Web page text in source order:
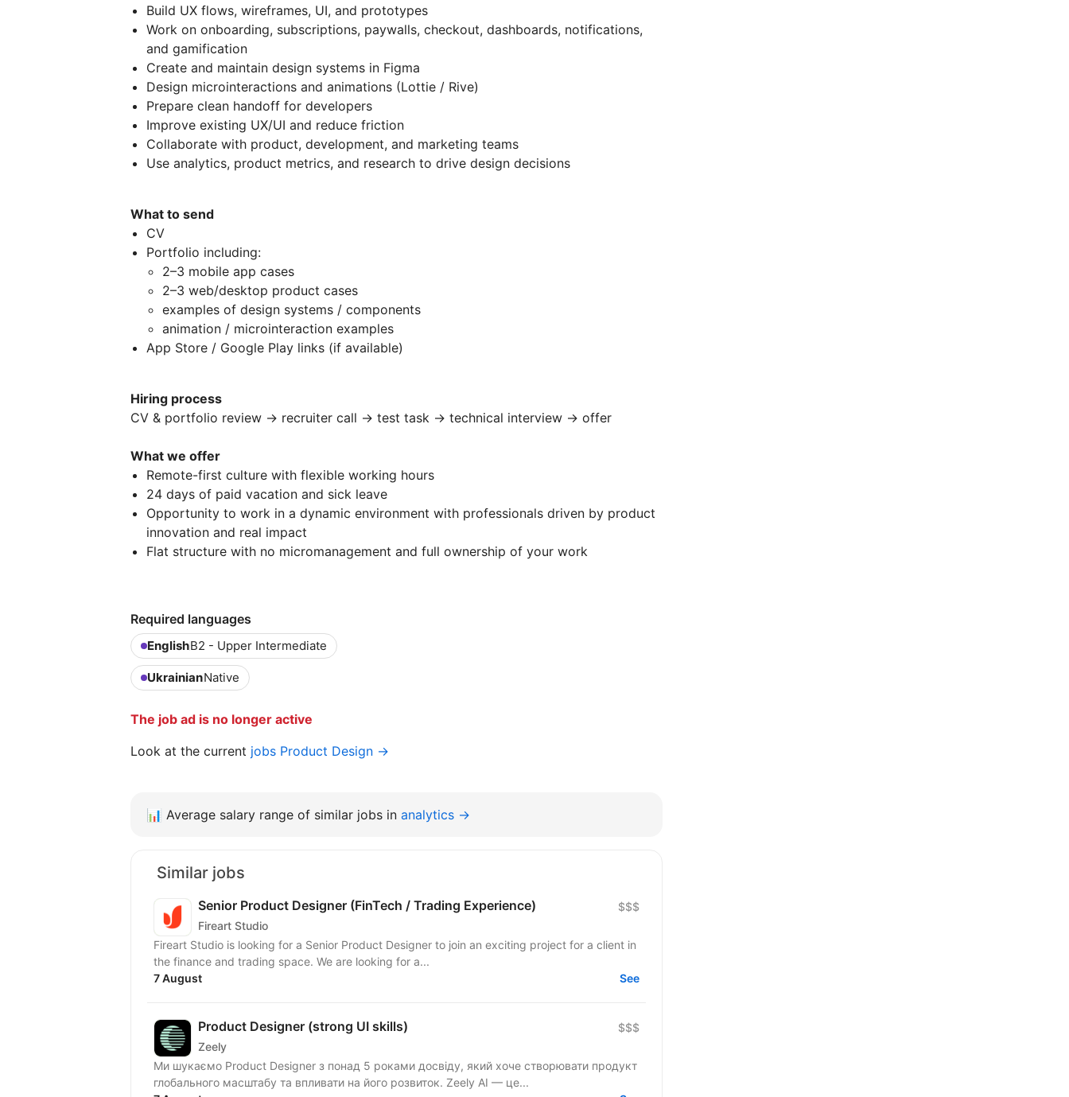
Build UX flows, wireframes, UI, and prototypes
Work on onboarding, subscriptions, paywalls, checkout, dashboards, notifications,
and gamification
Create and maintain design systems in Figma
Design microinteractions and animations (Lottie / Rive)
Prepare clean handoff for developers
Improve existing UX/UI and reduce friction
Collaborate with product, development, and marketing teams
Use analytics, product metrics, and research to drive design decisions
What to send
CV
Portfolio including:
2–3 mobile app cases
2–3 web/desktop product cases
examples of design systems / components
animation / microinteraction examples
App Store / Google Play links (if available)
Hiring process
CV & portfolio review → recruiter call → test task → technical interview → offer
What we offer
Remote-first culture with flexible working hours
24 days of paid vacation and sick leave
Opportunity to work in a dynamic environment with professionals driven by product
innovation and real impact
Flat structure with no micromanagement and full ownership of your work
Required languages
EnglishB2 - Upper Intermediate
UkrainianNative
The job ad is no longer active
Look at the current jobs Product Design →
📊 Average salary range of similar jobs in analytics →
Similar jobs
Senior Product Designer (FinTech / Trading Experience)
Fireart Studio
$$$
Fireart Studio is looking for a Senior Product Designer to join an exciting project for a client in
the finance and trading space. We are looking for a...
7 August
See
Product Designer (strong UI skills)
Zeely
$$$
Ми шукаємо Product Designer з понад 5 роками досвіду, який хоче створювати продукт
глобального масштабу та впливати на його розвиток. Zeely AI — це...